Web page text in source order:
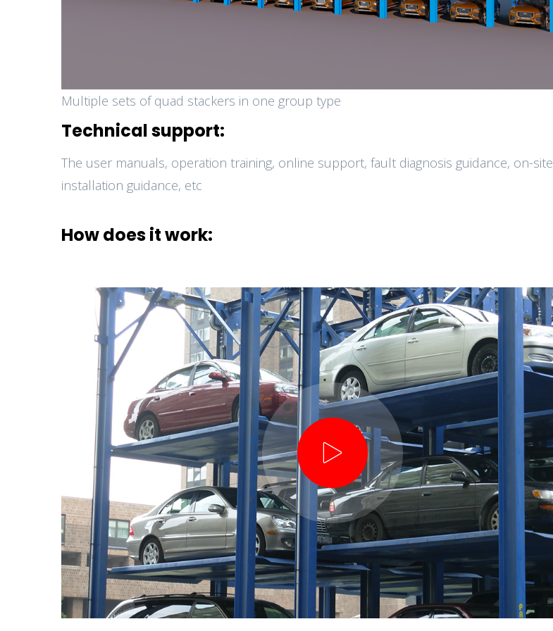
Multiple sets of quad stackers in one group type
Technical support:
The user manuals, operation training, online support, fault diagnosis guidance, on-site
installation guidance, etc
How does it work: